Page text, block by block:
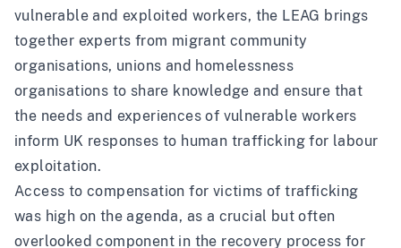
vulnerable and exploited workers, the LEAG brings
together experts from migrant community
organisations, unions and homelessness
organisations to share knowledge and ensure that
the needs and experiences of vulnerable workers
inform UK responses to human trafficking for labour
exploitation.
Access to compensation for victims of trafficking
was high on the agenda, as a crucial but often
overlooked component in the recovery process for